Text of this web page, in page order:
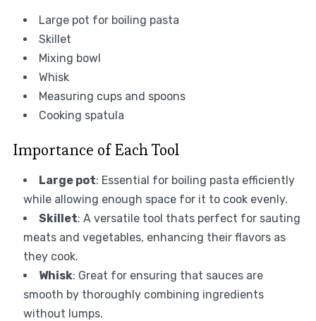
Large pot for boiling pasta
Skillet
Mixing bowl
Whisk
Measuring cups and spoons
Cooking spatula
Importance of Each Tool
Large pot: Essential for boiling pasta efficiently
while allowing enough space for it to cook evenly.
Skillet: A versatile tool thats perfect for sauting
meats and vegetables, enhancing their flavors as
they cook.
Whisk: Great for ensuring that sauces are
smooth by thoroughly combining ingredients
without lumps.